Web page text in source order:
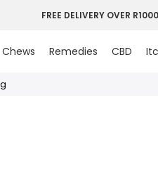
FREE DELIVERY OVER
Chews Remedies CBD